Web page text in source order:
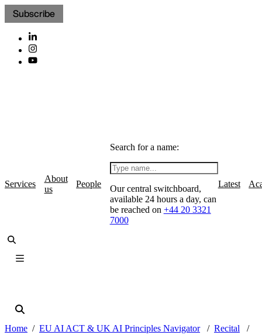
Subscribe
Services
About
us
People
Search for a name:
Our central switchboard,
available 24 hours a day, can
be reached on +44 20 3321
7000
Latest
Home EU AI ACT & UK AI Principles Navigator
Recital